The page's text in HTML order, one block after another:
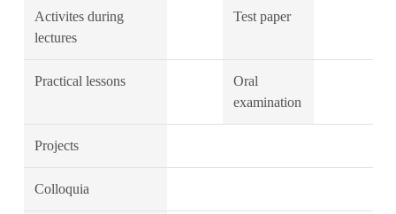
Activites during
lectures
Test paper
Practical lessons
Oral
examination
Projects
Colloquia